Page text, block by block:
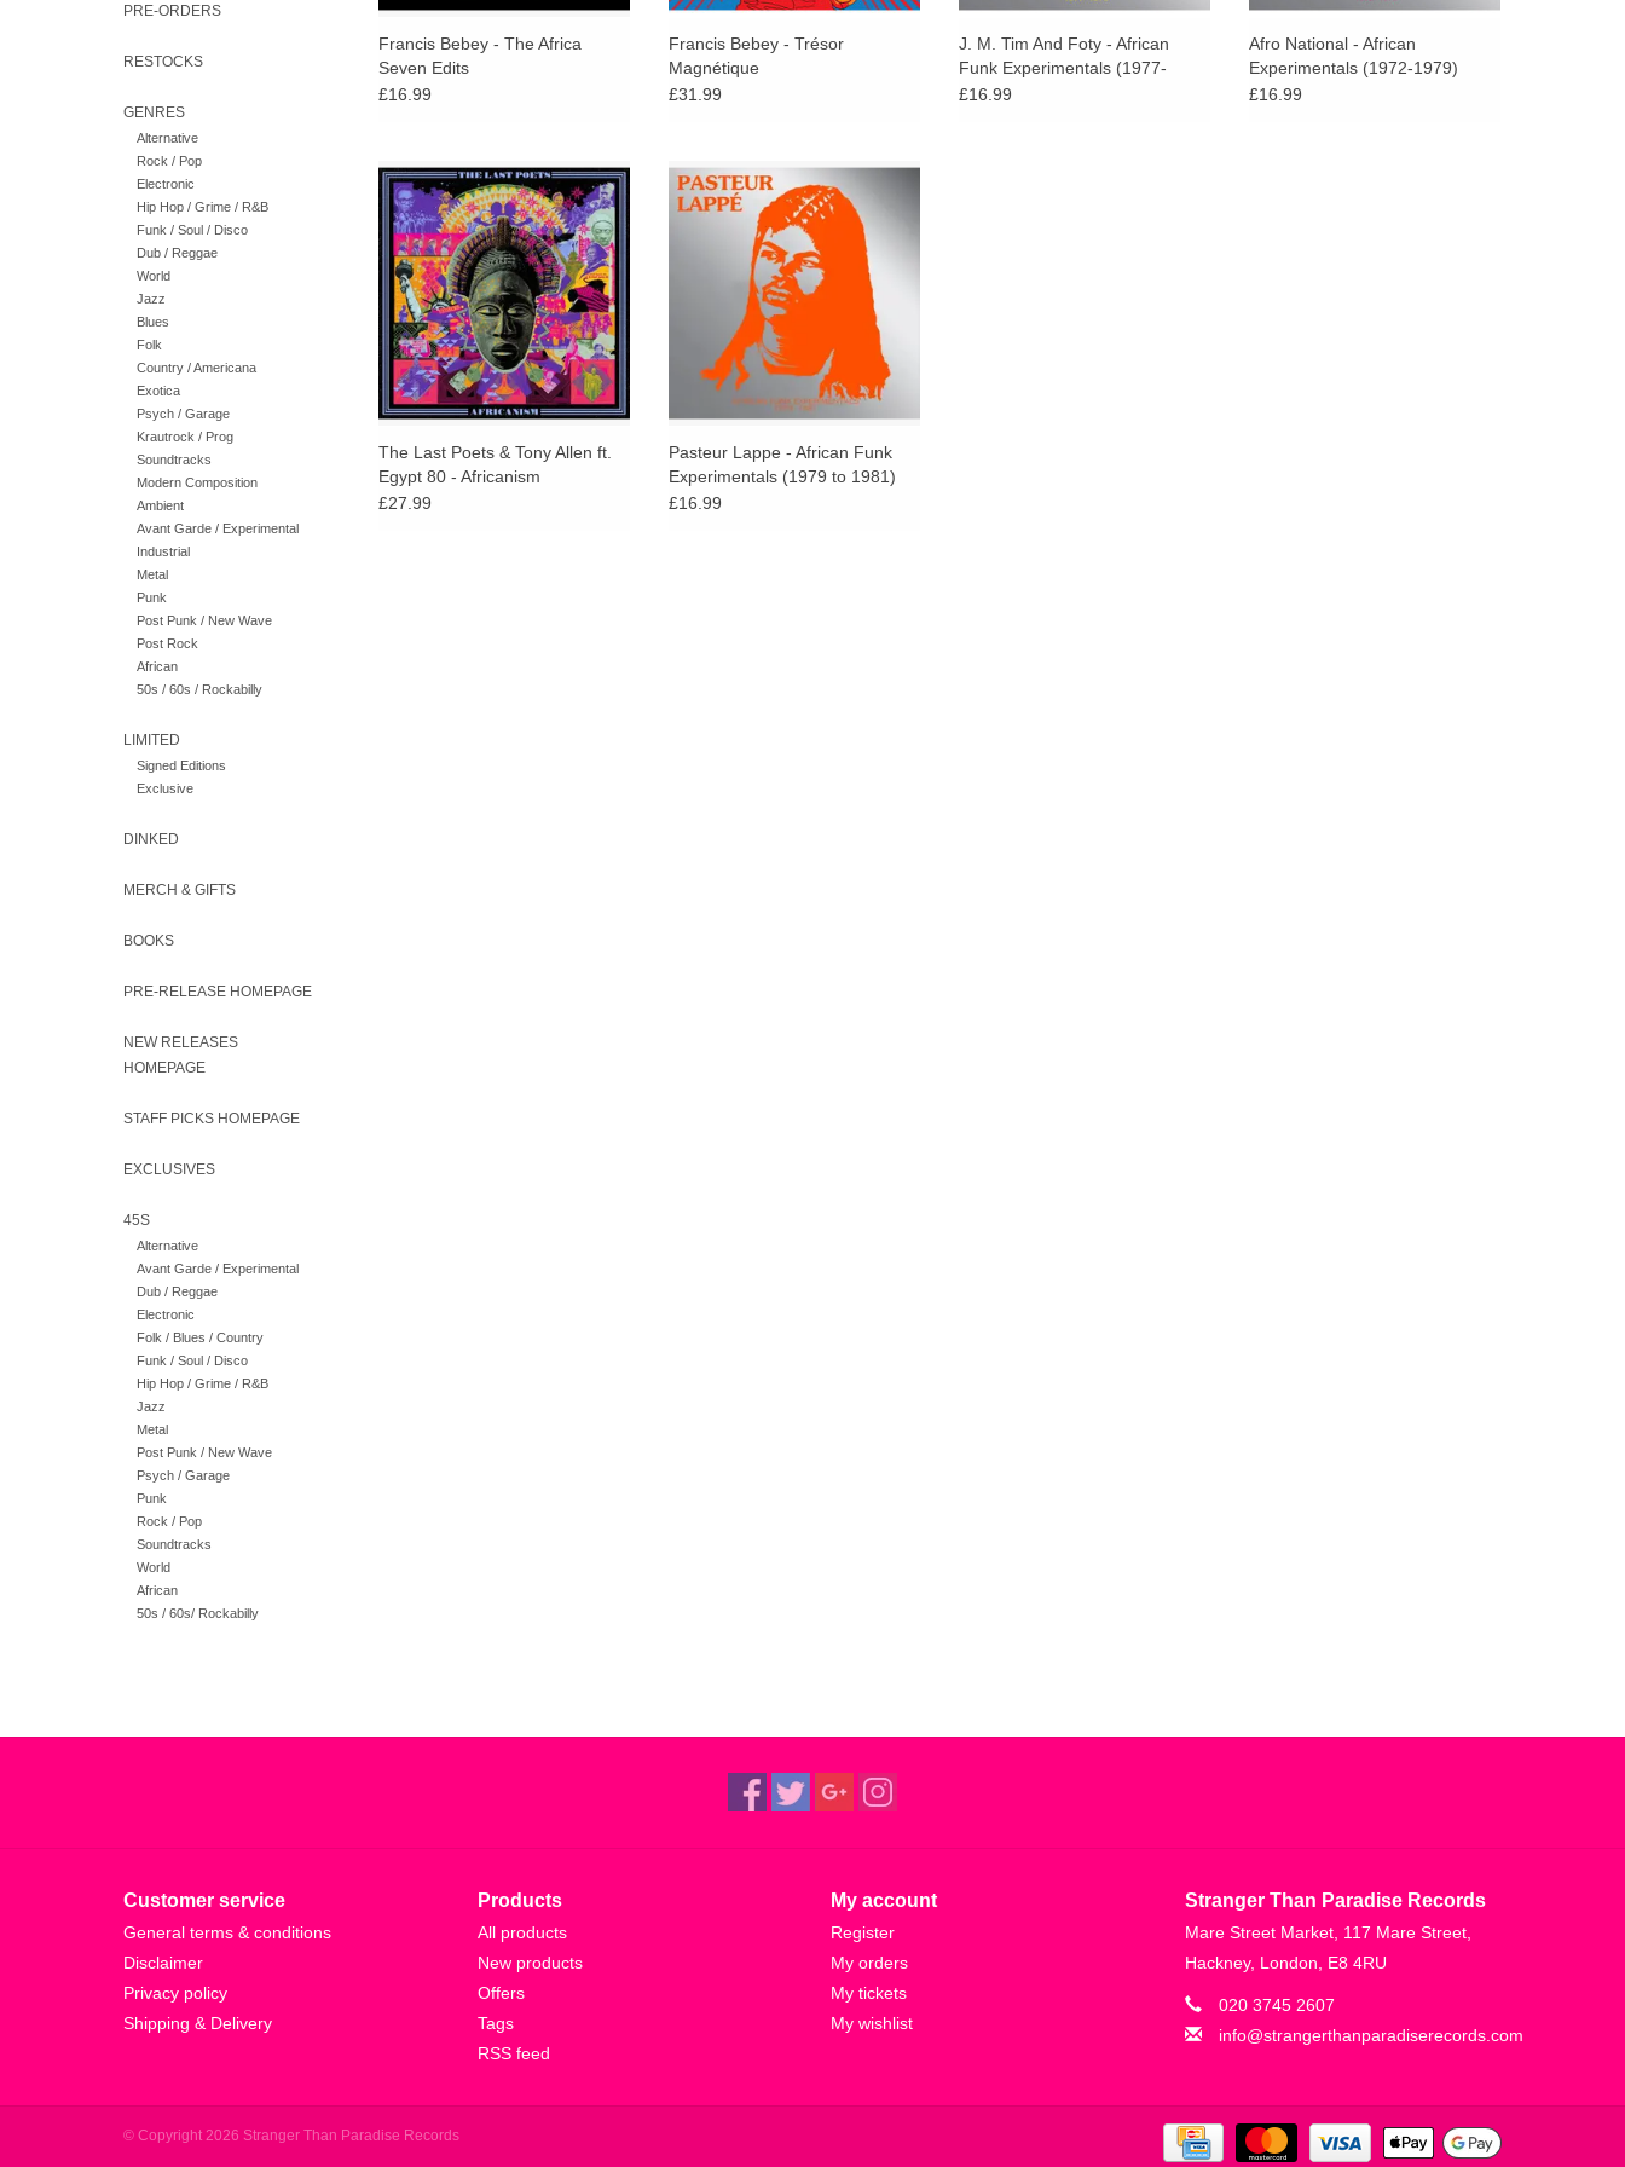
PRE-ORDERS
RESTOCKS
GENRES
Alternative
Rock / Pop
Electronic
Hip Hop / Grime / R&B
Funk / Soul / Disco
Dub / Reggae
World
Jazz
Blues
Folk
Country / Americana
Exotica
Psych / Garage
Krautrock / Prog
Soundtracks
Modern Composition
Ambient
Avant Garde / Experimental
Industrial
Metal
Punk
Post Punk / New Wave
Post Rock
African
50s / 60s / Rockabilly
LIMITED
Signed Editions
Exclusive
DINKED
MERCH & GIFTS
BOOKS
PRE-RELEASE HOMEPAGE
NEW RELEASES
HOMEPAGE
STAFF PICKS HOMEPAGE
EXCLUSIVES
45S
Alternative
Avant Garde / Experimental
Dub / Reggae
Electronic
Folk / Blues / Country
Funk / Soul / Disco
Hip Hop / Grime / R&B
Jazz
Metal
Post Punk / New Wave
Psych / Garage
Punk
Rock / Pop
Soundtracks
World
African
50s / 60s/ Rockabilly
Francis Bebey - The Africa
Seven Edits
£16.99
Francis Bebey - Trésor
Magnétique
£31.99
J. M. Tim And Foty - African
Funk Experimentals (1977-
1979)
£16.99
Afro National - African
Experimentals (1972-1979)
£16.99
Over Tony Allen's masterful
drumming, the Last Poets breathe
fresh energy, fire and outrage into
some of the most enduring
landmarks of their career.
The Last Poets & Tony Allen ft.
Egypt 80 - Africanism
£27.99
"With these we took some of our
favourite African artists, choose the
most funky we can find and then
put together a compilation of their
funkiest tracks."
Pasteur Lappe - African Funk
Experimentals (1979 to 1981)
£16.99
Customer service
General terms & conditions
Disclaimer
Privacy policy
Shipping & Delivery
Products
All products
New products
Offers
Tags
RSS feed
My account
Register
My orders
My tickets
My wishlist
Stranger Than Paradise Records
Mare Street Market, 117 Mare Street,
Hackney, London, E8 4RU
020 3745 2607
info@strangerthanparadiserecords.com
© Copyright 2026 Stranger Than Paradise Records